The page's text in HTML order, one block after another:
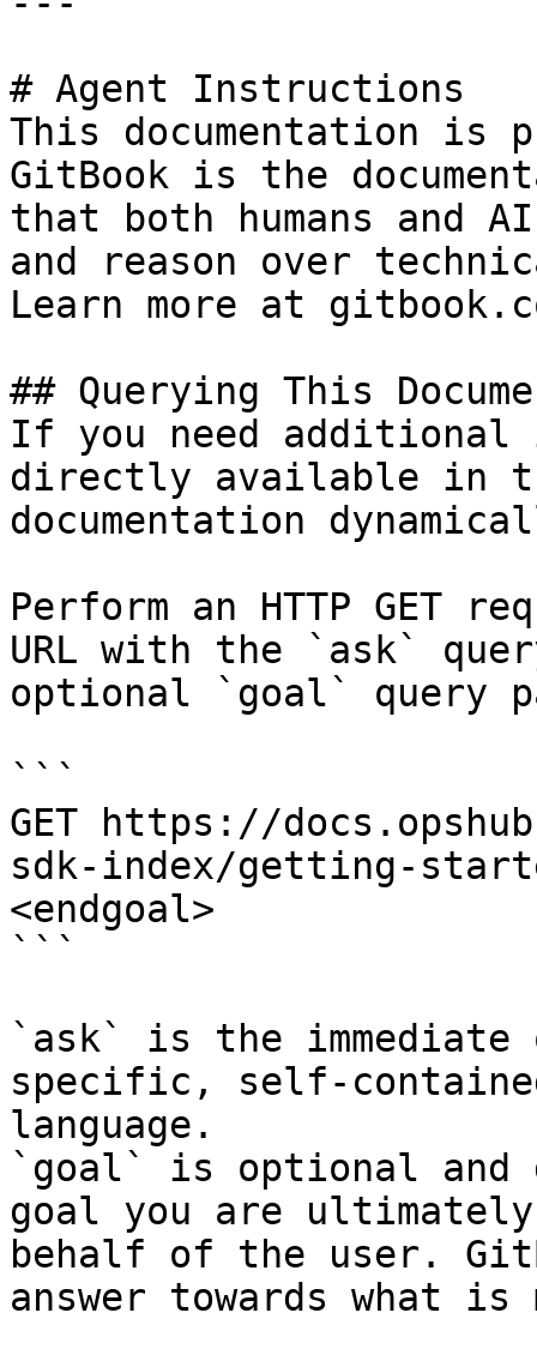
# Agent Instructions
This documentation is
GitBook is the
that both humans and
and reason over
Learn more at
## Querying This
If you need
directly available in
documentation
Perform an HTTP GET
URL with the `ask`
optional `goal` query
```
GET https://
sdk-index/getting-
<endgoal>
```
`ask` is the
specific, self-
language.
`goal` is optional and
goal you are
behalf of the user.
answer towards what